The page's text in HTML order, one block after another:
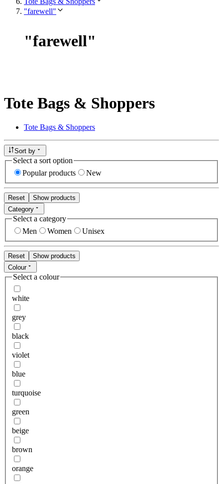
"farewell"
"farewell"
Tote Bags & Shoppers
Tote Bags & Shoppers
Sort by
Select a sort option
Popular products
New
Reset
Show products
Category
Select a category
Men
Women Unisex
Reset
Show products
Colour
Select a colour
white
grey
black
violet
blue
turquoise
green
beige
brown
orange